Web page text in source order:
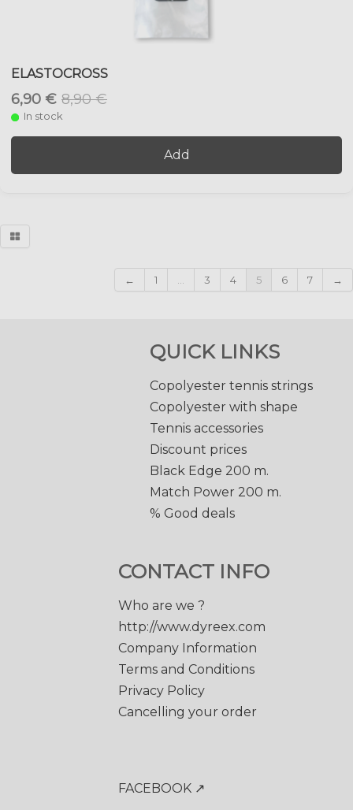
ELASTOCROSS
6,90 € 8,90 €
In stock
Add
← 1 ... 3 4 5 6 7 →
QUICK LINKS
Copolyester tennis strings
Copolyester with shape
Tennis accessories
Discount prices
Black Edge 200 m.
Match Power 200 m.
% Good deals
CONTACT INFO
Who are we ?
http://www.dyreex.com
Company Information
Terms and Conditions
Privacy Policy
Cancelling your order
FACEBOOK ↗